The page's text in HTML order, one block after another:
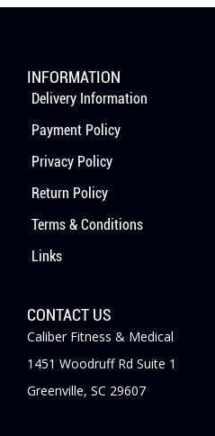
INFORMATION
Delivery Information
Payment Policy
Privacy Policy
Return Policy
Terms & Conditions
Links
CONTACT US
Caliber Fitness & Medical
1451 Woodruff Rd Suite 1
Greenville, SC 29607